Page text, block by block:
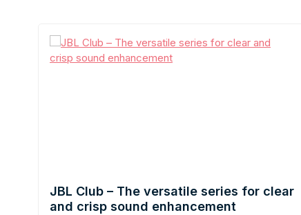
JBL Club – The versatile series for clear
and crisp sound enhancement